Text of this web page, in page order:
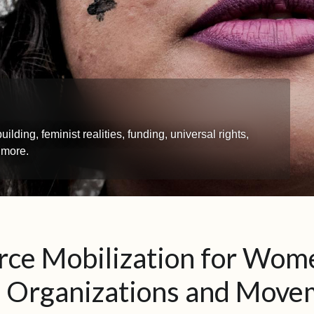
feminist realities, funding, universal rights,
Mobilization for
and